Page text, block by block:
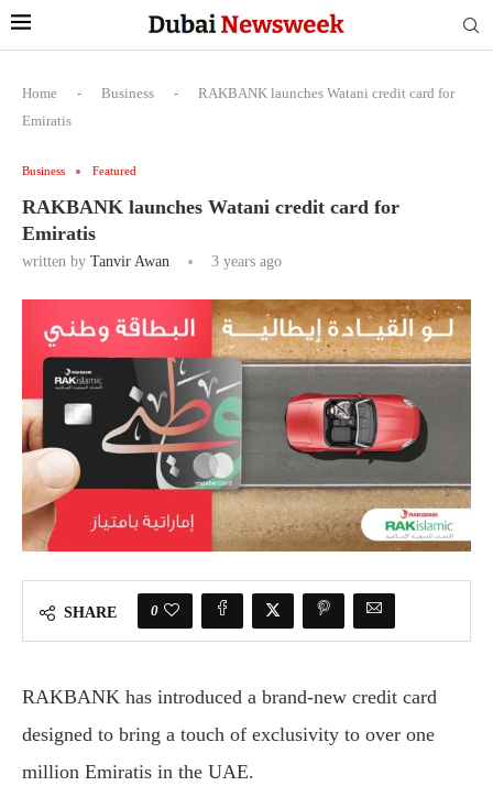
Home - Business -
RAKBANK launches Watani credit card for
Emiratis
Business Featured
RAKBANK launches Watani credit card for
Emiratis
written by Tanvir Awan 3 years ago
SHARE 0
RAKBANK has introduced a brand-new credit card
designed to bring a touch of exclusivity to over one
million Emiratis in the UAE.